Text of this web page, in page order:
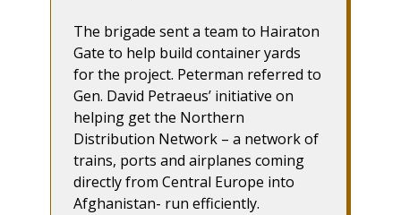
The brigade sent a team to Hairaton
Gate to help build container yards
for the project. Peterman referred to
Gen. David Petraeus’ initiative on
helping get the Northern
Distribution Network – a network of
trains, ports and airplanes coming
directly from Central Europe into
Afghanistan- run efficiently.